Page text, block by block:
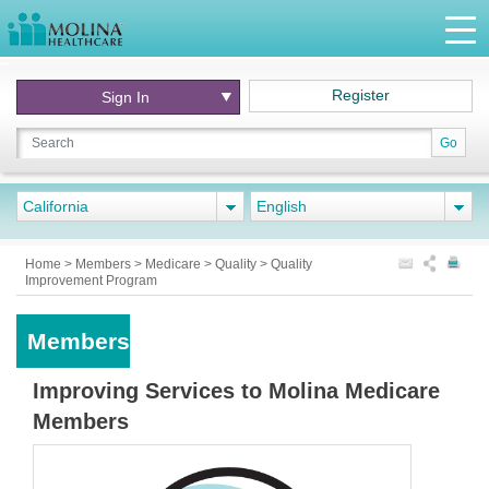
Go
Sign In Register
California English
Home > Members > Medicare > Quality > Quality
Improvement Program
Members
Improving Services to Molina Medicare
Members